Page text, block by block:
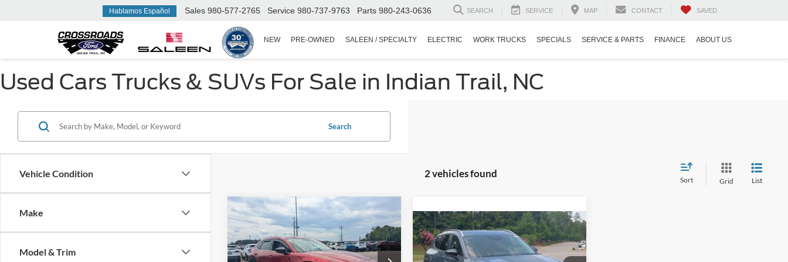
Hablamos Español Sales 980-577-2765 Service 980-737-9763 Parts 980-243-0636 SEARCH SERVICE MAP CONTACT SAVED
NEW PRE-OWNED SALEEN / SPECIALTY ELECTRIC WORK TRUCKS SPECIALS SERVICE & PARTS FINANCE ABOUT US
Used Cars Trucks & SUVs For Sale in Indian Trail, NC
Vehicle Condition
Make
Model & Trim
Search
2 vehicles found
Sort Grid List
2023 Mazda CX-30
2.5
Turbo Premium
Crossroads Chrysler Dodge Jeep Ram of
$1,928
SAVINGS
$25,446
CROSSROADS
PRICE
2023Mazda CX-502.5
Turbo Meridian Edition
$29,845
CROSSROADS PRICE